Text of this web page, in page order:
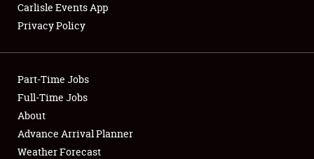
Showfield
Club Relations
Full-Time Jobs
About
Carlisle Events App
Privacy Policy
Part-Time Jobs
Full-Time Jobs
About
Advance Arrival Planner
Weather Forecast